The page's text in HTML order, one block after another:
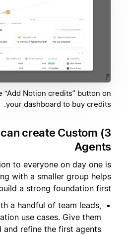
“Add Notion credits” button on
your dashboard to buy credits.
can create Custom
Agents
to everyone on day one is
with a smaller group helps
a strong foundation first.
a handful of team leads,
use cases. Give them
and refine the first agents.